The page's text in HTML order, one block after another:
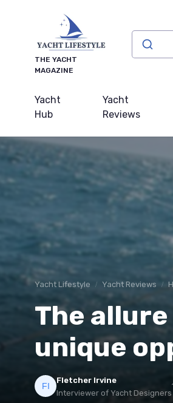
THE YACHT
MAGAZINE
Yacht
Hub
Yacht
Reviews
Yacht Lifestyle Yacht Reviews
The
unique
Fletcher Irvine
Interviewer of Yacht Designers